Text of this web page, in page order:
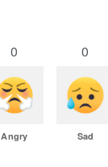
0
Angry
0
Sad